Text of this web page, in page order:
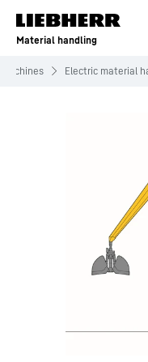
Skip to content
Material handling
Electric material